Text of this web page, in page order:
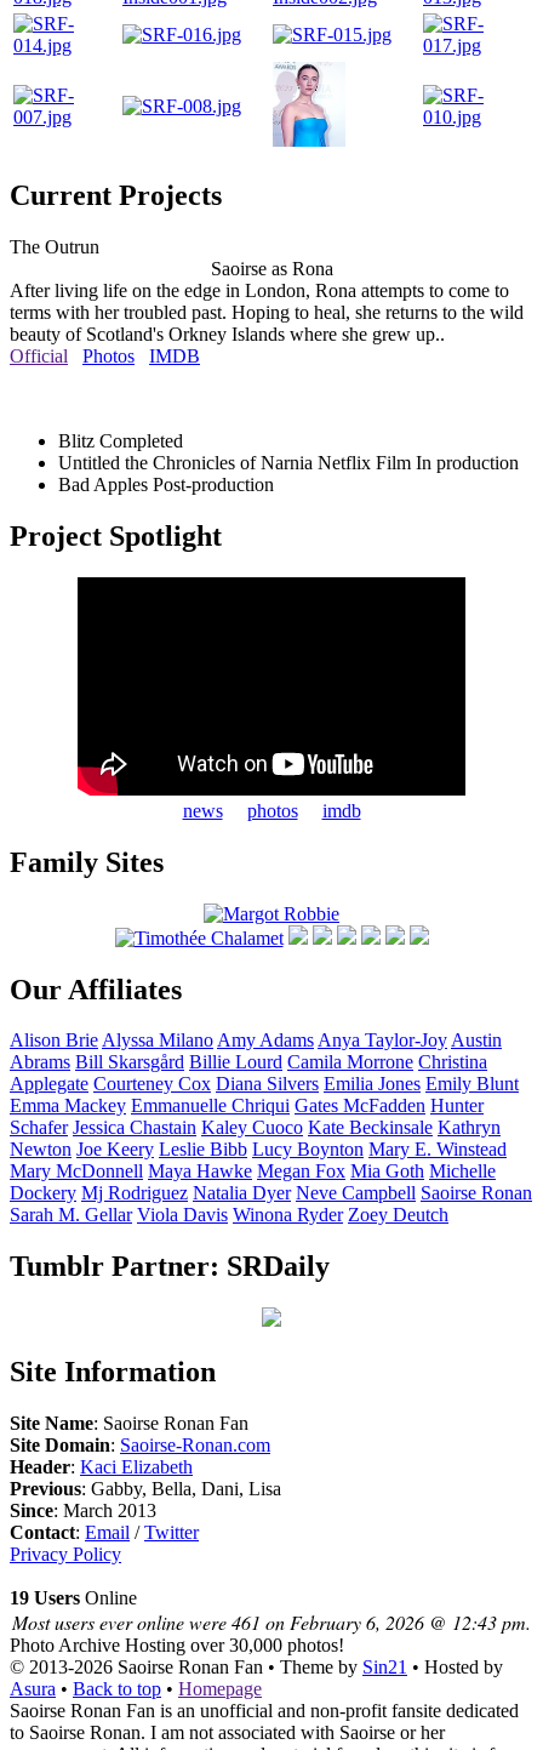
Current Projects
The Outrun
Saoirse as Rona
After living life on the edge in London, Rona attempts to come to
terms with her troubled past. Hoping to heal, she returns to the wild
beauty of Scotland's Orkney Islands where she grew up..
Official
Photos IMDB
Blitz Completed
Untitled the Chronicles of Narnia Netflix Film In production
Bad Apples Post-production
Project Spotlight
news photos imdb
Family Sites
Our Affiliates
Alison BrieAlyssa MilanoAmyAdamsAnya Taylor-JoyAustin
Abrams Bill Skarsgård Billie Lourd Camila Morrone Christina
Applegate Courteney Cox Diana Silvers Emilia Jones Emily Blunt
Emma Mackey Emmanuelle Chriqui Gates McFadden Hunter
Schafer Jessica Chastain Kaley Cuoco Kate Beckinsale Kathryn
Newton Joe Keery Leslie Bibb Lucy Boynton Mary E. Winstead
Mary McDonnell Maya Hawke Megan Fox Mia Goth Michelle
Dockery Mj Rodriguez Natalia Dyer Neve Campbell Saoirse Ronan
Sarah M. Gellar Viola Davis Winona Ryder Zoey Deutch
Tumblr Partner: SRDaily
Site Information
Site Name: Saoirse Ronan Fan
Site Domain: Saoirse-Ronan.com
Header: Kaci Elizabeth
Previous: Gabby, Bella, Dani, Lisa
Since: March 2013
Contact: Email /Twitter
Privacy Policy
19 Users Online
Most users ever online were 461 on February 6, 2026 @ 12:43 pm.
Photo Archive Hosting over 30,000 photos!
© 2013-2026 Saoirse Ronan Fan • Theme by Sin21 • Hosted by
Asura • Back to top • Homepage
Saoirse Ronan Fan is an unofficial and non-profit fansite dedicated
to Saoirse Ronan. I am not associated with Saoirse or her